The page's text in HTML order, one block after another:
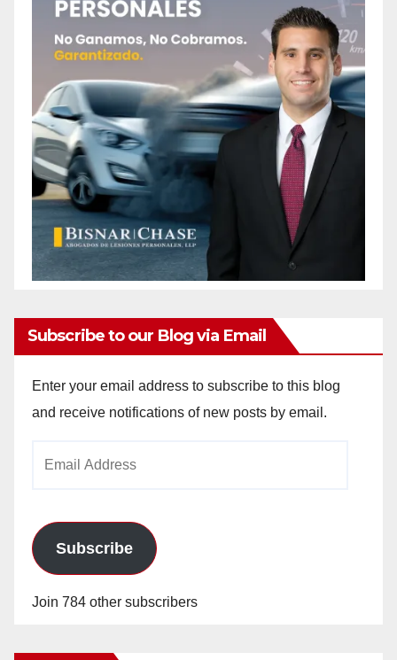
Subscribe to our Blog via Email
Enter your email address to subscribe to this blog
and receive notifications of new posts by email.
Subscribe
Join 784 other subscribers